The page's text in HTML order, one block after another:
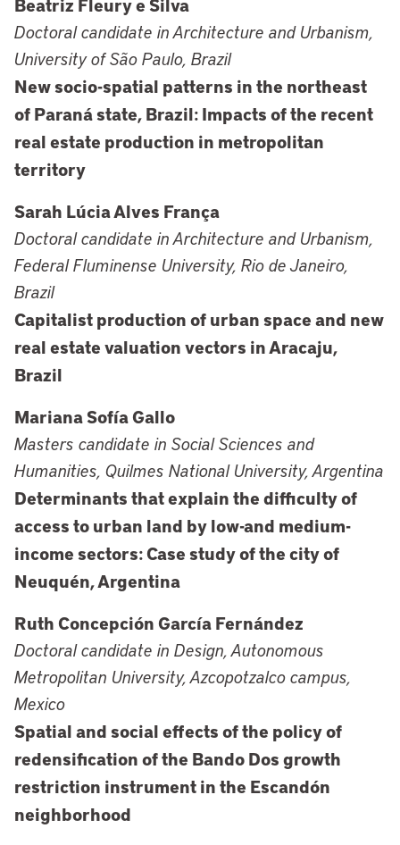
Doctoral candidate in Architecture and Urbanism,
University of São Paulo, Brazil
New socio-spatial patterns in the northeast
of Paraná state, Brazil: Impacts of the recent
real estate production in metropolitan
territory
Sarah Lúcia Alves França
Doctoral candidate in Architecture and Urbanism,
Federal Fluminense University, Rio de Janeiro,
Brazil
Capitalist production of urban space and new
real estate valuation vectors in Aracaju,
Brazil
Mariana Sofía Gallo
Masters candidate in Social Sciences and
Humanities, Quilmes National University, Argentina
Determinants that explain the difficulty of
access to urban land by low-and medium-
income sectors: Case study of the city of
Neuquén, Argentina
Ruth Concepción García Fernández
Doctoral candidate in Design, Autonomous
Metropolitan University, Azcopotzalco campus,
Mexico
Spatial and social effects of the policy of
redensification of the Bando Dos growth
restriction instrument in the Escandón
neighborhood